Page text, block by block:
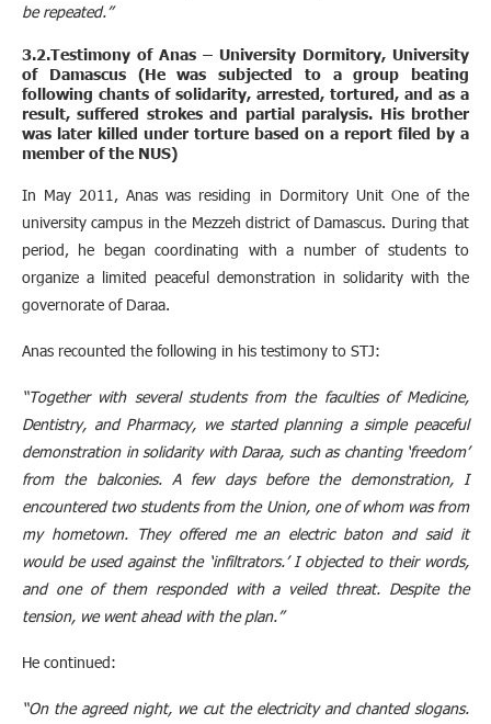
be repeated.”
3.2.Testimony of Anas – University Dormitory, University
of Damascus (He was subjected to a group beating
following chants of solidarity, arrested, tortured, and as a
result, suffered strokes and partial paralysis. His brother
was later killed under torture based on a report filed by a
member of the NUS)
In May 2011, Anas was residing in Dormitory Unit One of the
university campus in the Mezzeh district of Damascus. During that
period, he began coordinating with a number of students to
organize a limited peaceful demonstration in solidarity with the
governorate of Daraa.
Anas recounted the following in his testimony to STJ:
“Together with several students from the faculties of Medicine,
Dentistry, and Pharmacy, we started planning a simple peaceful
demonstration in solidarity with Daraa, such as chanting ‘freedom’
from the balconies. A few days before the demonstration, I
encountered two students from the Union, one of whom was from
my hometown. They offered me an electric baton and said it
would be used against the ‘infiltrators.’ I objected to their words,
and one of them responded with a veiled threat. Despite the
tension, we went ahead with the plan.”
He continued:
“On the agreed night, we cut the electricity and chanted slogans.